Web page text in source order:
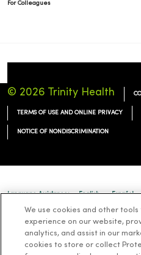
For Colleagues
© 2026 Trinity Health
TERMS OF USE AND ONLINE PRIVACY
NOTICE OF NONDISCRIMINATION
Language Assistance: English Español
Русский Cрпски Hrvatski
We use cookies and other
experience on our website,
analytics, and assist in our
cookies to store or collect